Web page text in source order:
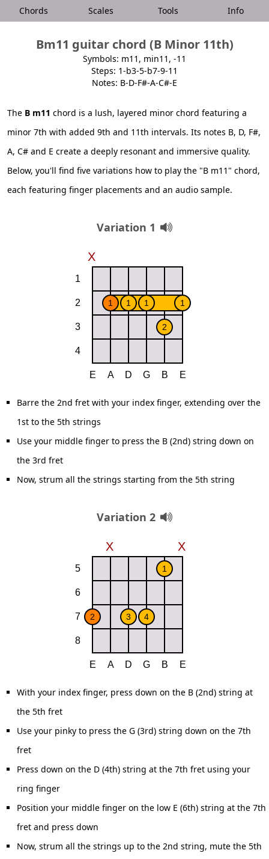
Chords Scales Tools Info
Bm11 guitar chord (B Minor 11th)
Symbols: m11, min11, -11
Steps: 1-b3-5-b7-9-11
Notes: B-D-F#-A-C#-E
The B m11 chord is a lush, layered minor chord featuring a
minor 7th with added 9th and 11th intervals. Its notes B, D, F#,
A, C# and E create a deeply resonant and immersive quality.
Below, you'll find five variations how to play the "B m11" chord,
each featuring finger placements and an audio sample.
Variation 1
Barre the 2nd fret with your index finger, extending over the
1st to the 5th strings
Use your middle finger to press the B (2nd) string down on
the 3rd fret
Now, strum all the strings starting from the 5th string
Variation 2
With your index finger, press down on the B (2nd) string at
the 5th fret
Use your pinky to press the G (3rd) string down on the 7th
fret
Press down on the D (4th) string at the 7th fret using your
ring finger
Position your middle finger on the low E (6th) string at the 7th
fret and press down
Now, strum all the strings up to the 2nd string, mute the 5th